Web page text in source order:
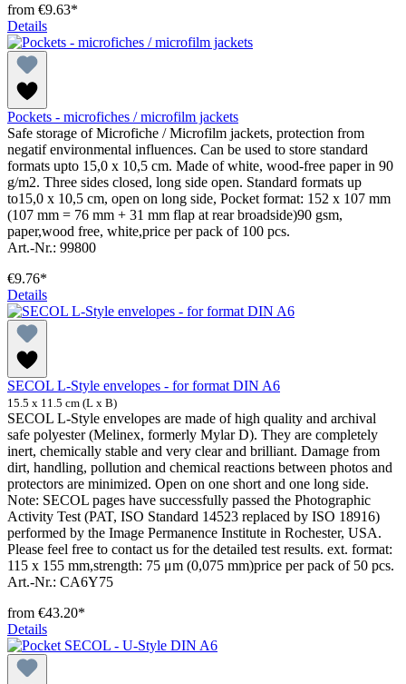
from €9.63*
Details
Pockets - microfiches / microfilm jackets
Safe storage of Microfiche / Microfilm jackets, protection from
negatif environmental influences. Can be used to store standard
formats upto 15,0 x 10,5 cm. Made of white, wood-free paper in 90
g/m2. Three sides closed, long side open. Standard formats up
to15,0 x 10,5 cm, open on long side, Pocket format: 152 x 107 mm
(107 mm = 76 mm + 31 mm flap at rear broadside)90 gsm,
paper,wood free, white,price per pack of 100 pcs.
Art.-Nr.: 99800
€9.76*
Details
SECOL L-Style envelopes - for format DIN A6
15.5 x 11.5 cm (L x B)
SECOL L-Style envelopes are made of high quality and archival
safe polyester (Melinex, formerly Mylar D). They are completely
inert, chemically stable and very clear and brilliant. Damage from
dirt, handling, pollution and chemical reactions between photos and
protectors are minimized. Open on one short and one long side.
Note: SECOL pages have successfully passed the Photographic
Activity Test (PAT, ISO Standard 14523 replaced by ISO 18916)
performed by the Image Permanence Institute in Rochester, USA.
Please feel free to contact us for the detailed test results. ext. format:
115 x 155 mm,strength: 75 μm (0,075 mm)price per pack of 50 pcs.
Art.-Nr.: CA6Y75
from €43.20*
Details